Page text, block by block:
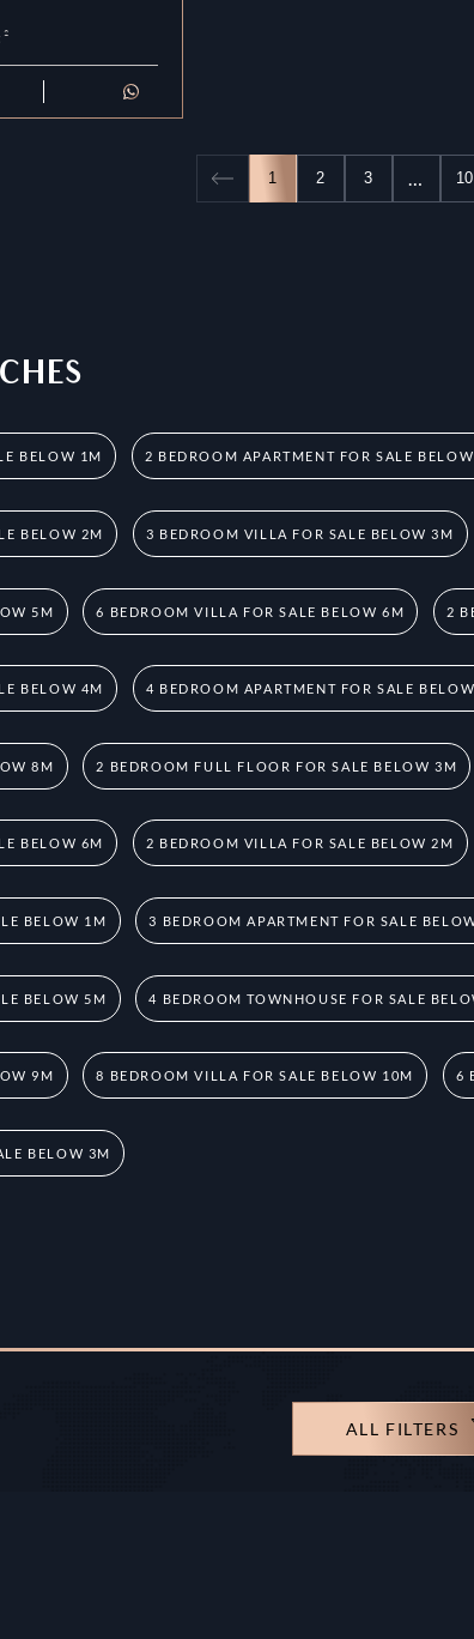
ALL FILTERS
1 2 3 10
BELOW 1M 2 BEDROOM APARTMENT FOR SALE
BELOW 2M 3 BEDROOM VILLA FOR SALE BELOW 3M
5M 6 BEDROOM VILLA FOR SALE BELOW 6M 2
BELOW 4M 4 BEDROOM APARTMENT FOR SALE
8M 2 BEDROOM FULL FLOOR FOR SALE BELOW 3M
BELOW 6M 2 BEDROOM VILLA FOR SALE BELOW 2M
BELOW 1M 3 BEDROOM APARTMENT FOR SALE
BELOW 5M 4 BEDROOM TOWNHOUSE FOR SALE
9M 8 BEDROOM VILLA FOR SALE BELOW 10M 6
BELOW 3M